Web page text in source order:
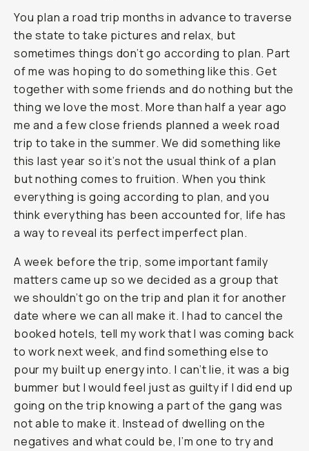
You plan a road trip months in advance to traverse
the state to take pictures and relax, but
sometimes things don’t go according to plan. Part
of me was hoping to do something like this. Get
together with some friends and do nothing but the
thing we love the most. More than half a year ago
me and a few close friends planned a week road
trip to take in the summer. We did something like
this last year so it’s not the usual think of a plan
but nothing comes to fruition. When you think
everything is going according to plan, and you
think everything has been accounted for, life has
a way to reveal its perfect imperfect plan.
A week before the trip, some important family
matters came up so we decided as a group that
we shouldn’t go on the trip and plan it for another
date where we can all make it. I had to cancel the
booked hotels, tell my work that I was coming back
to work next week, and find something else to
pour my built up energy into. I can’t lie, it was a big
bummer but I would feel just as guilty if I did end up
going on the trip knowing a part of the gang was
not able to make it. Instead of dwelling on the
negatives and what could be, I’m one to try and